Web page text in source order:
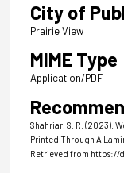
City of
Prairie View
MIME Type
Application/PDF
Shahriar, S. R. (2023).
Printed Through A
Retrieved from https://